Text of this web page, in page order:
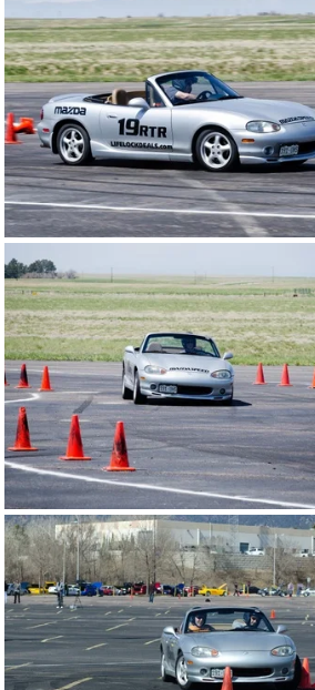
20130511-FRA-autox11.jpg
20130511-FRA-autox09.jpg